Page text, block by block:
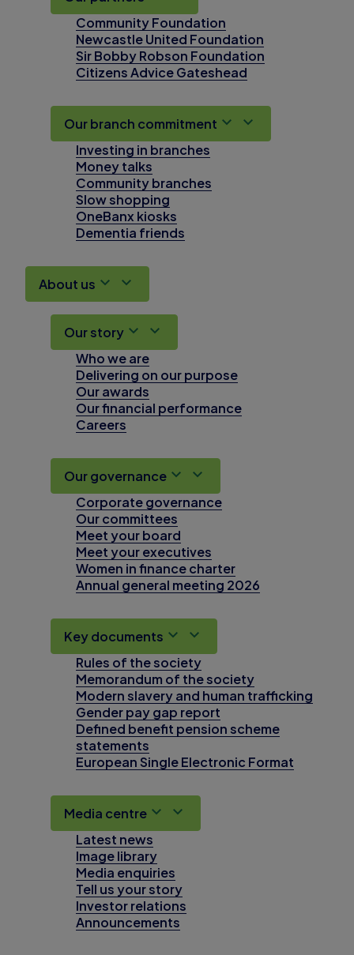
Community Foundation
Newcastle United Foundation
Sir Bobby Robson Foundation
Citizens Advice Gateshead
Our branch commitment
Investing in branches
Money talks
Community branches
Slow shopping
OneBanx kiosks
Dementia friends
About us
Our story
Who we are
Delivering on our purpose
Our awards
Our financial performance
Careers
Our governance
Corporate governance
Our committees
Meet your board
Meet your executives
Women in finance charter
Annual general meeting 2026
Key documents
Rules of the society
Memorandum of the society
Modern slavery and human trafficking
Gender pay gap report
Defined benefit pension scheme
statements
European Single Electronic Format
Media centre
Latest news
Image library
Media enquiries
Tell us your story
Investor relations
Announcements